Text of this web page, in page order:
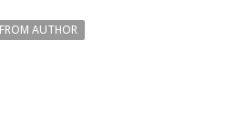
AUTHOR